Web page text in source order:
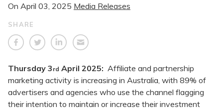
On April 03, 2025 Media Releases
SHARE
Thursday 3 rd April 2025: Affiliate and partnership
marketing activity is increasing in Australia, with 89% of
advertisers and agencies who use the channel flagging
their intention to maintain or increase their investment